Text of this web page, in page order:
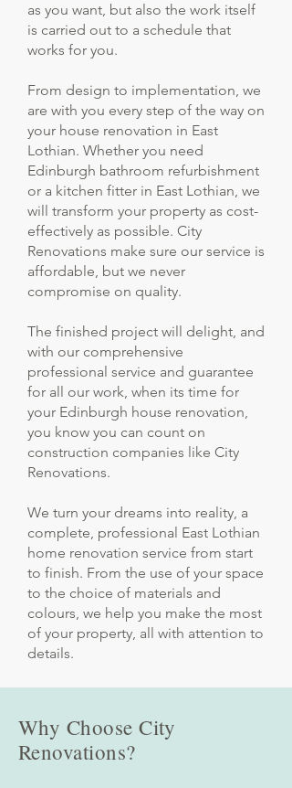
as you want, but also the work itself
is carried out to a schedule that
works for you.
From design to implementation, we
are with you every step of the way on
your house renovation in East
Lothian. Whether you need
Edinburgh bathroom refurbishment
or a kitchen fitter in East Lothian, we
will transform your property as cost-
effectively as possible. City
Renovations make sure our service is
affordable, but we never
compromise on quality.
The finished project will delight, and
with our comprehensive
professional service and guarantee
for all our work, when its time for
your Edinburgh house renovation,
you know you can count on
construction companies like City
Renovations.
We turn your dreams into reality, a
complete, professional East Lothian
home renovation service from start
to finish. From the use of your space
to the choice of materials and
colours, we help you make the most
of your property, all with attention to
details.
Why Choose City
Renovations?